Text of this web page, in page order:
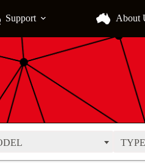
Support About
TYPE